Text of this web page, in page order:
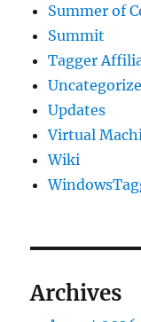
Summer of
Summit
Tagger
Updates
Virtual
Wiki
Archives